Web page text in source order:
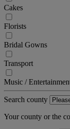
Cakes
Florists
Bridal Gowns
Transport
Music /
Search county
Your county or the